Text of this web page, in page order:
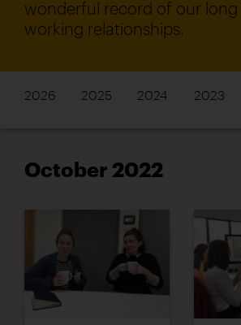
wonderful record of our
working relationships.
2026 2025 2024 2023
October 2022